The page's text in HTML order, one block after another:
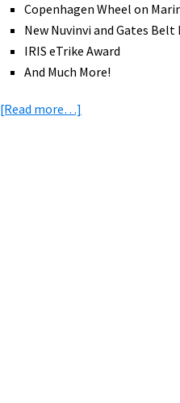
Copenhagen Wheel on
New Nuvinvi and Gates
IRIS eTrike Award
And Much More!
[Read more…]